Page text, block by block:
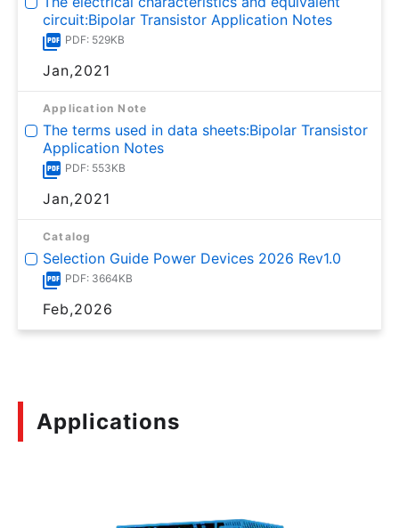
circuit:Bipolar Transistor Application Notes
PDF: 529KB
Jan,2021
Application Note
The terms used in data sheets:Bipolar Transistor
Application Notes
PDF: 553KB
Jan,2021
Catalog
Selection Guide Power Devices 2026 Rev1.0
PDF: 3664KB
Feb,2026
Applications